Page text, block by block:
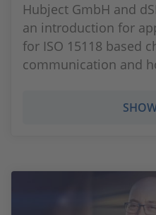
Hubject GmbH and
an introduction for
for ISO 15118 based
communication and